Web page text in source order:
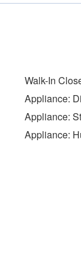
Walk-In
Appliance:
Appliance:
Appliance: